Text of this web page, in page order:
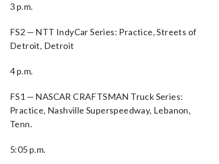
3 p.m.
FS2 — NTT IndyCar Series: Practice, Streets of
Detroit, Detroit
4 p.m.
FS1 — NASCAR CRAFTSMAN Truck Series:
Practice, Nashville Superspeedway, Lebanon,
Tenn.
5:05 p.m.